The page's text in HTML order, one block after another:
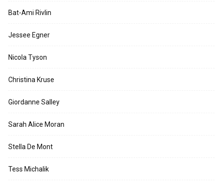
Bat-Ami Rivlin
Jessee Egner
Nicola Tyson
Christina Kruse
Giordanne Salley
Sarah Alice Moran
Stella De Mont
Tess Michalik